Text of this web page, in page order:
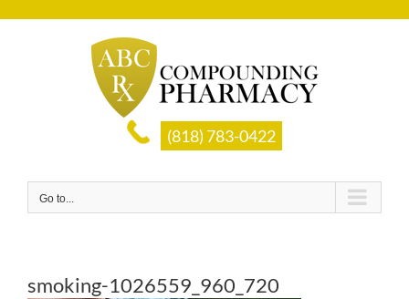
(818) 783-0422
Go to...
smoking-1026559_960_720